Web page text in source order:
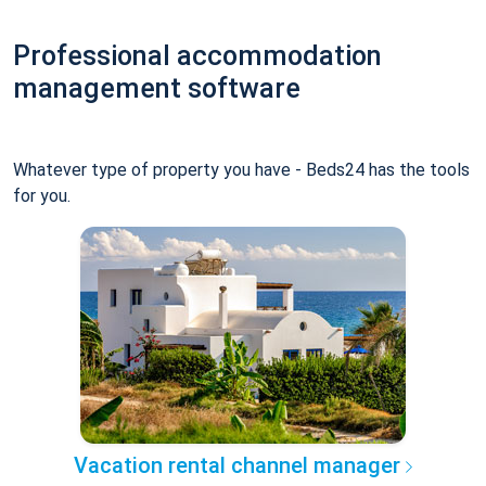
Professional accommodation
management software
Whatever type of property you have - Beds24 has the tools
for you.
Vacation rental channel manager